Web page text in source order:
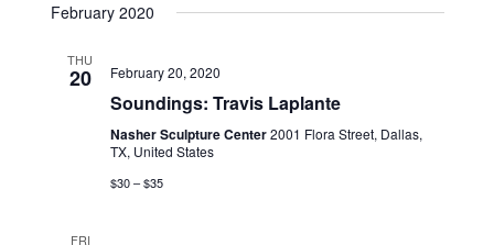
February 2020
THU
20 February 20, 2020
Soundings: Travis Laplante
Nasher Sculpture Center2001 Flora Street, Dallas,
TX, United States
$30 – $35
FRI